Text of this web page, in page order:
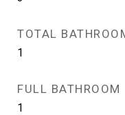
TOTAL
1
FULL BATHROOM
1